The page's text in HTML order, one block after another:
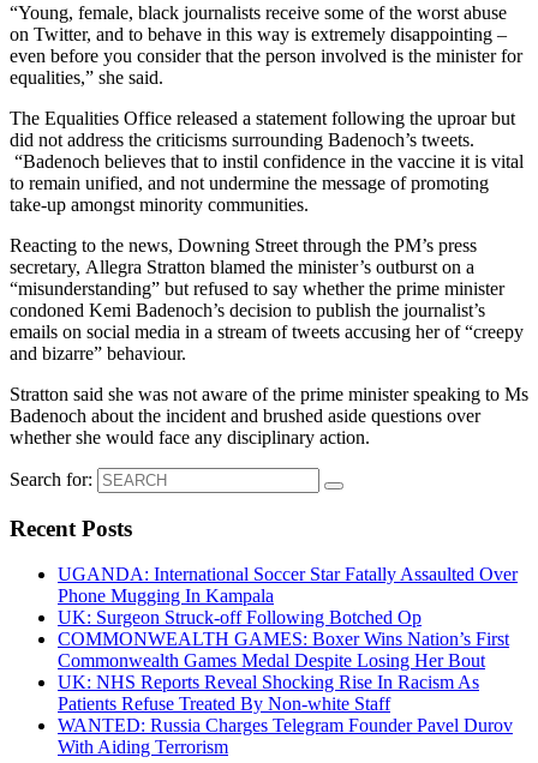
“Young, female, black journalists receive some of the worst abuse
on Twitter, and to behave in this way is extremely disappointing –
even before you consider that the person involved is the minister for
equalities,” she said.
The Equalities Office released a statement following the uproar but
did not address the criticisms surrounding Badenoch’s tweets.
“Badenoch believes that to instil confidence in the vaccine it is vital
to remain unified, and not undermine the message of promoting
take-up amongst minority communities.
Reacting to the news, Downing Street through the PM’s press
secretary, Allegra Stratton blamed the minister’s outburst on a
“misunderstanding” but refused to say whether the prime minister
condoned Kemi Badenoch’s decision to publish the journalist’s
emails on social media in a stream of tweets accusing her of “creepy
and bizarre” behaviour.
Stratton said she was not aware of the prime minister speaking to Ms
Badenoch about the incident and brushed aside questions over
whether she would face any disciplinary action.
Search for:
Recent Posts
UGANDA: International Soccer Star Fatally Assaulted Over
Phone Mugging In Kampala
UK: Surgeon Struck-off Following Botched Op
COMMONWEALTH GAMES: Boxer Wins Nation’s First
Commonwealth Games Medal Despite Losing Her Bout
UK: NHS Reports Reveal Shocking Rise In Racism As
Patients Refuse Treated By Non-white Staff
WANTED: Russia Charges Telegram Founder Pavel Durov
With Aiding Terrorism